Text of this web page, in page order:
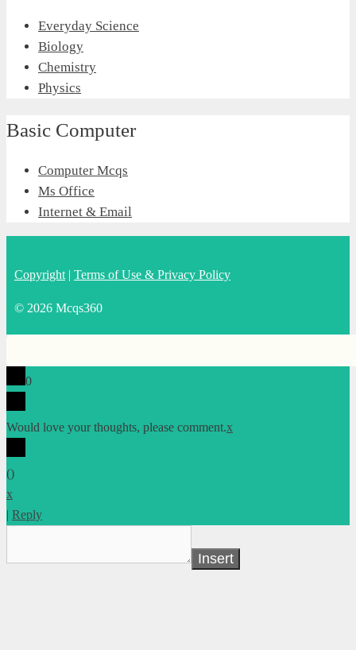
Everyday Science
Biology
Chemistry
Physics
Basic Computer
Computer Mcqs
Ms Office
Internet & Email
Copyright | Terms of Use & Privacy Policy
© 2026 Mcqs360
0
Would love your thoughts, please comment.x
()
x
| Reply
Insert